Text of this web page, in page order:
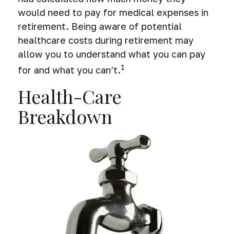
would need to pay for medical expenses in
retirement. Being aware of potential
healthcare costs during retirement may
allow you to understand what you can pay
for and what you can’t.1
Health-Care
Breakdown